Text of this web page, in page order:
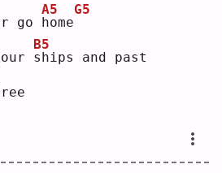
go h
A5
ome
G5
s
B5
hips and past